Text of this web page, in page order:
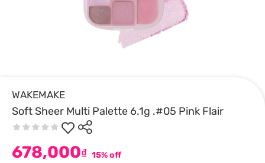
WAKEMAKE
Soft Sheer Multi Palette 6.1g .#05 Pink Flair
678,000₫ 15% off